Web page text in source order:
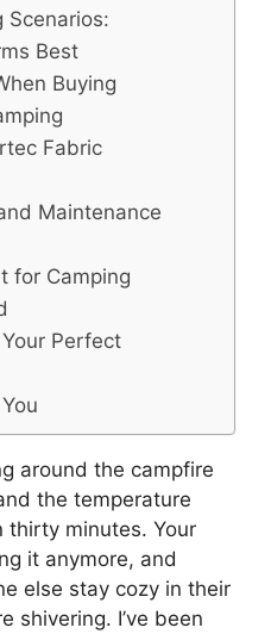
Scenarios:
Best
Buying
Fabric
Maintenance
for Camping
Perfect
around the campfire
the temperature
thirty minutes. Your
it anymore, and
else stay cozy in their
shivering. I’ve been